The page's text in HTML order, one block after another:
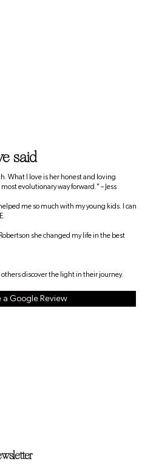
said
What I love is her honest and loving
evolutionary way forward." – Jess
me so much with my young kids. I can
she changed my life in the best
discover the light in their journey.
a Google Review